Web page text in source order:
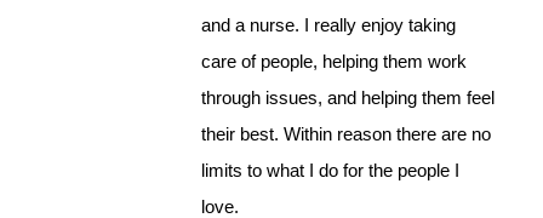
and a nurse. I really enjoy taking
care of people, helping them work
through issues, and helping them feel
their best. Within reason there are no
limits to what I do for the people I
love.